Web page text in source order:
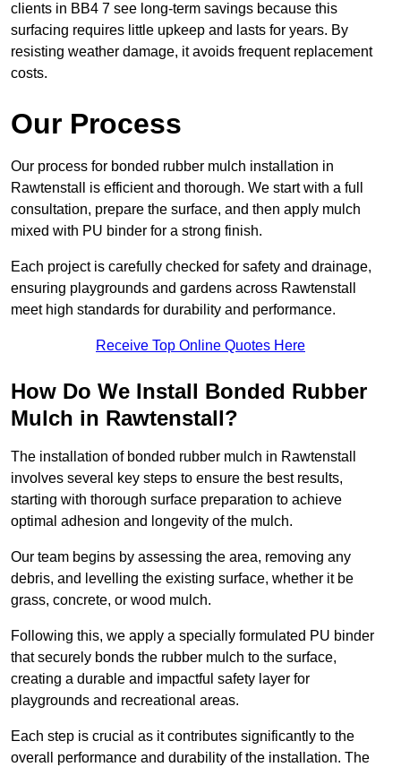
clients in BB4 7 see long-term savings because this
surfacing requires little upkeep and lasts for years. By
resisting weather damage, it avoids frequent replacement
costs.
Our Process
Our process for bonded rubber mulch installation in
Rawtenstall is efficient and thorough. We start with a full
consultation, prepare the surface, and then apply mulch
mixed with PU binder for a strong finish.
Each project is carefully checked for safety and drainage,
ensuring playgrounds and gardens across Rawtenstall
meet high standards for durability and performance.
Receive Top Online Quotes Here
How Do We Install Bonded Rubber
Mulch in Rawtenstall?
The installation of bonded rubber mulch in Rawtenstall
involves several key steps to ensure the best results,
starting with thorough surface preparation to achieve
optimal adhesion and longevity of the mulch.
Our team begins by assessing the area, removing any
debris, and levelling the existing surface, whether it be
grass, concrete, or wood mulch.
Following this, we apply a specially formulated PU binder
that securely bonds the rubber mulch to the surface,
creating a durable and impactful safety layer for
playgrounds and recreational areas.
Each step is crucial as it contributes significantly to the
overall performance and durability of the installation. The